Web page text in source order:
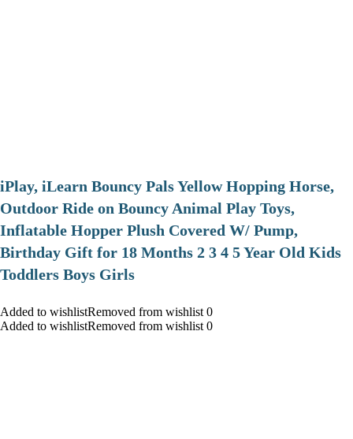
iPlay, iLearn Bouncy Pals Yellow Hopping Horse,
Outdoor Ride on Bouncy Animal Play Toys,
Inflatable Hopper Plush Covered W/ Pump,
Birthday Gift for 18 Months 2 3 4 5 Year Old Kids
Toddlers Boys Girls
Added to wishlistRemoved from wishlist 0
Added to wishlistRemoved from wishlist 0